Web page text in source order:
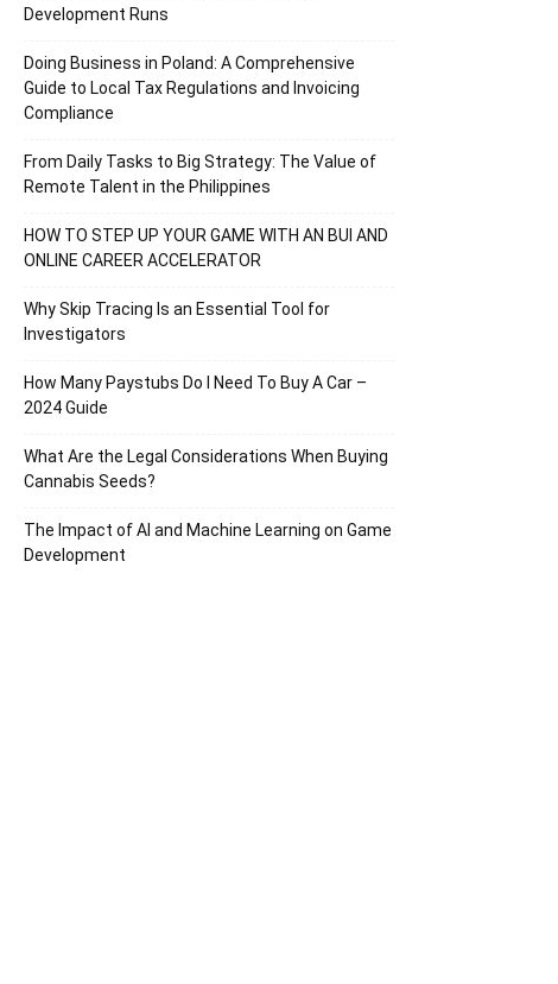
Development Runs
Doing Business in Poland: A Comprehensive
Guide to Local Tax Regulations and Invoicing
Compliance
From Daily Tasks to Big Strategy: The Value of
Remote Talent in the Philippines
HOW TO STEP UP YOUR GAME WITH AN BUI AND
ONLINE CAREER ACCELERATOR
Why Skip Tracing Is an Essential Tool for
Investigators
How Many Paystubs Do I Need To Buy A Car –
2024 Guide
What Are the Legal Considerations When Buying
Cannabis Seeds?
The Impact of AI and Machine Learning on Game
Development